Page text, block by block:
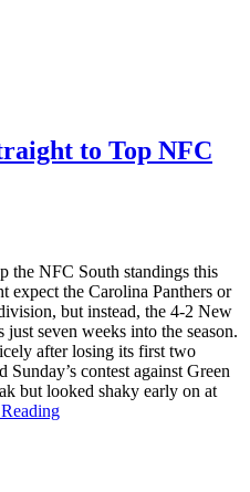
to Top NFC
the NFC South standings this
expect the Carolina Panthers or
but instead, the 4-2 New
seven weeks into the season.
after losing its first two
Sunday’s contest against Green
but looked shaky early on at